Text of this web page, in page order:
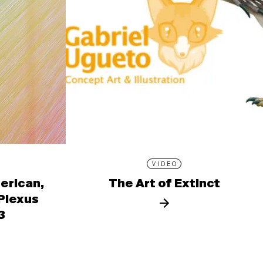
VIDEO
The Art of Extinct